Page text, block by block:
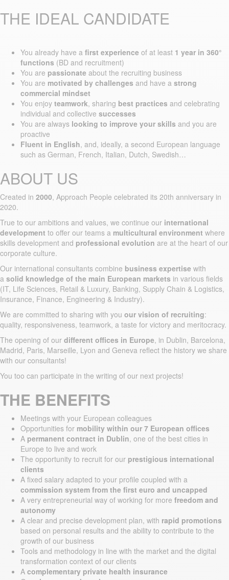
THE IDEAL CANDIDATE
You already have a first experience of at least 1 year in 360°
functions (BD and recruitment)
You are passionate about the recruiting business
You are motivated by challenges and have a strong
commercial mindset
You enjoy teamwork, sharing best practices and celebrating
individual and collective successes
You are always looking to improve your skills and you are
proactive
Fluent in English, and, ideally, a second European language
such as German, French, Italian, Dutch, Swedish…
ABOUT US
Created in 2000, Approach People celebrated its 20th anniversary in
2020.
True to our ambitions and values, we continue our international
development to offer our teams a multicultural environment where
skills development and professional evolution are at the heart of our
corporate culture.
Our international consultants combine business expertise with
a solid knowledge of the main European markets in various fields
(IT, Life Sciences, Retail & Luxury, Banking, Supply Chain & Logistics,
Insurance, Finance, Engineering & Industry).
We are committed to sharing with you our vision of recruiting:
quality, responsiveness, teamwork, a taste for victory and meritocracy.
The opening of our different offices in Europe, in Dublin, Barcelona,
Madrid, Paris, Marseille, Lyon and Geneva reflect the history we share
with our consultants!
You too can participate in the writing of our next projects!
THE BENEFITS
Meetings with your European colleagues
Opportunities for mobility within our 7 European offices
A permanent contract in Dublin, one of the best cities in
Europe to live and work
The opportunity to recruit for our prestigious international
clients
A fixed salary adapted to your profile coupled with a
commission system from the first euro and uncapped
A very entrepreneurial way of working for more freedom and
autonomy
A clear and precise development plan, with rapid promotions
based on personal results and the ability to contribute to the
growth of our business
Tools and methodology in line with the market and the digital
transformation context of our clients
A complementary private health insurance